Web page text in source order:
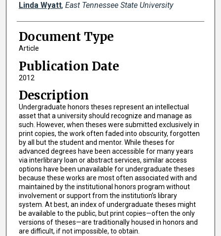
Linda Wyatt, East Tennessee State University
Document Type
Article
Publication Date
2012
Description
Undergraduate honors theses represent an intellectual
asset that a university should recognize and manage as
such. However, when theses were submitted exclusively in
print copies, the work often faded into obscurity, forgotten
by all but the student and mentor. While theses for
advanced degrees have been accessible for many years
via interlibrary loan or abstract services, similar access
options have been unavailable for undergraduate theses
because these works are most often associated with and
maintained by the institutional honors program without
involvement or support from the institution’s library
system. At best, an index of undergraduate theses might
be available to the public, but print copies—often the only
versions of theses—are traditionally housed in honors and
are difficult, if not impossible, to obtain.